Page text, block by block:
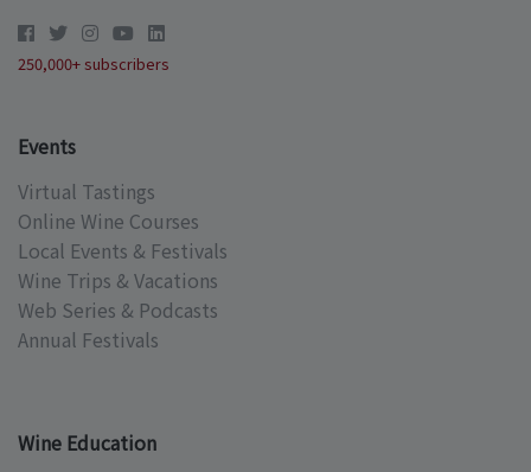
250,000+ subscribers
Events
Virtual Tastings
Online Wine Courses
Local Events & Festivals
Wine Trips & Vacations
Web Series & Podcasts
Annual Festivals
Wine Education